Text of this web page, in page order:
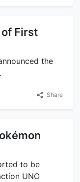
First
the
Share
to be
UNO